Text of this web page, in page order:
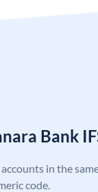
Bank
in the
code.